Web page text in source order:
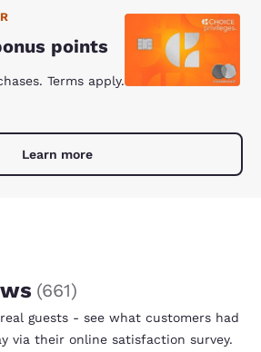
points
Terms apply.
Learn more
(661)
guests - see what customers had
via their online satisfaction survey.